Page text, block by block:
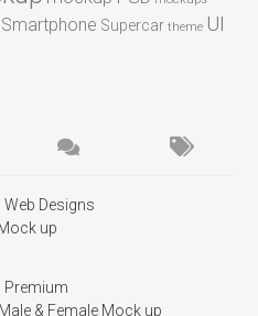
Smartphone Supercar theme UI
Web Designs
up
Premium
& Female Mock up